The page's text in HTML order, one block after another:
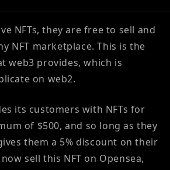
NFTs, they are free to sell and
NFT marketplace. This is the
web3 provides, which is
on web2.
its customers with NFTs for
of $500, and so long as they
them a 5% discount on their
sell this NFT on Opensea,